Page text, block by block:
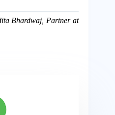
Bhardwaj, Partner at